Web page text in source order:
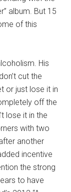
album. But 15
of this
His
cut the
or just lose it in
off the
lose it in the
with two
another
incentive
the strong
to have